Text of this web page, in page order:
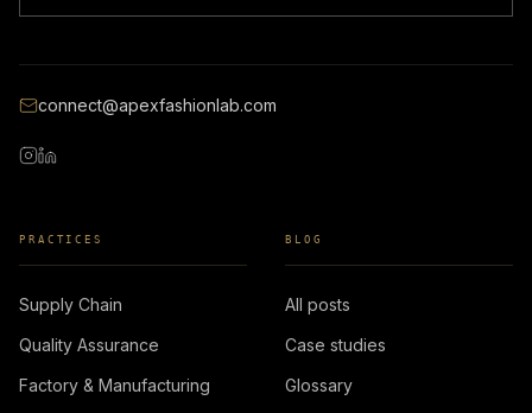
connect@apexfashionlab.com
PRACTICES
Supply Chain
Quality Assurance
Factory & Manufacturing
BLOG
All posts
Case studies
Glossary